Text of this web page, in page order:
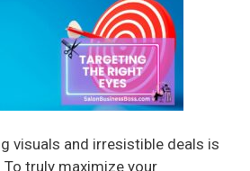
visuals and irresistible deals is
truly maximize your